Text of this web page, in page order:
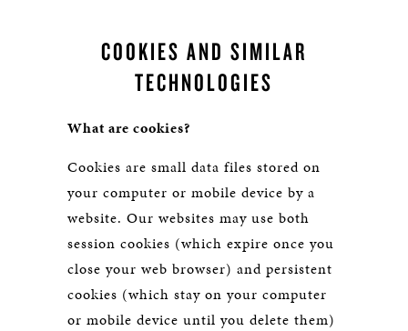
COOKIES AND SIMILAR
TECHNOLOGIES
What are cookies?
Cookies are small data files stored on
your computer or mobile device by a
website. Our websites may use both
session cookies (which expire once you
close your web browser) and persistent
cookies (which stay on your computer
or mobile device until you delete them)